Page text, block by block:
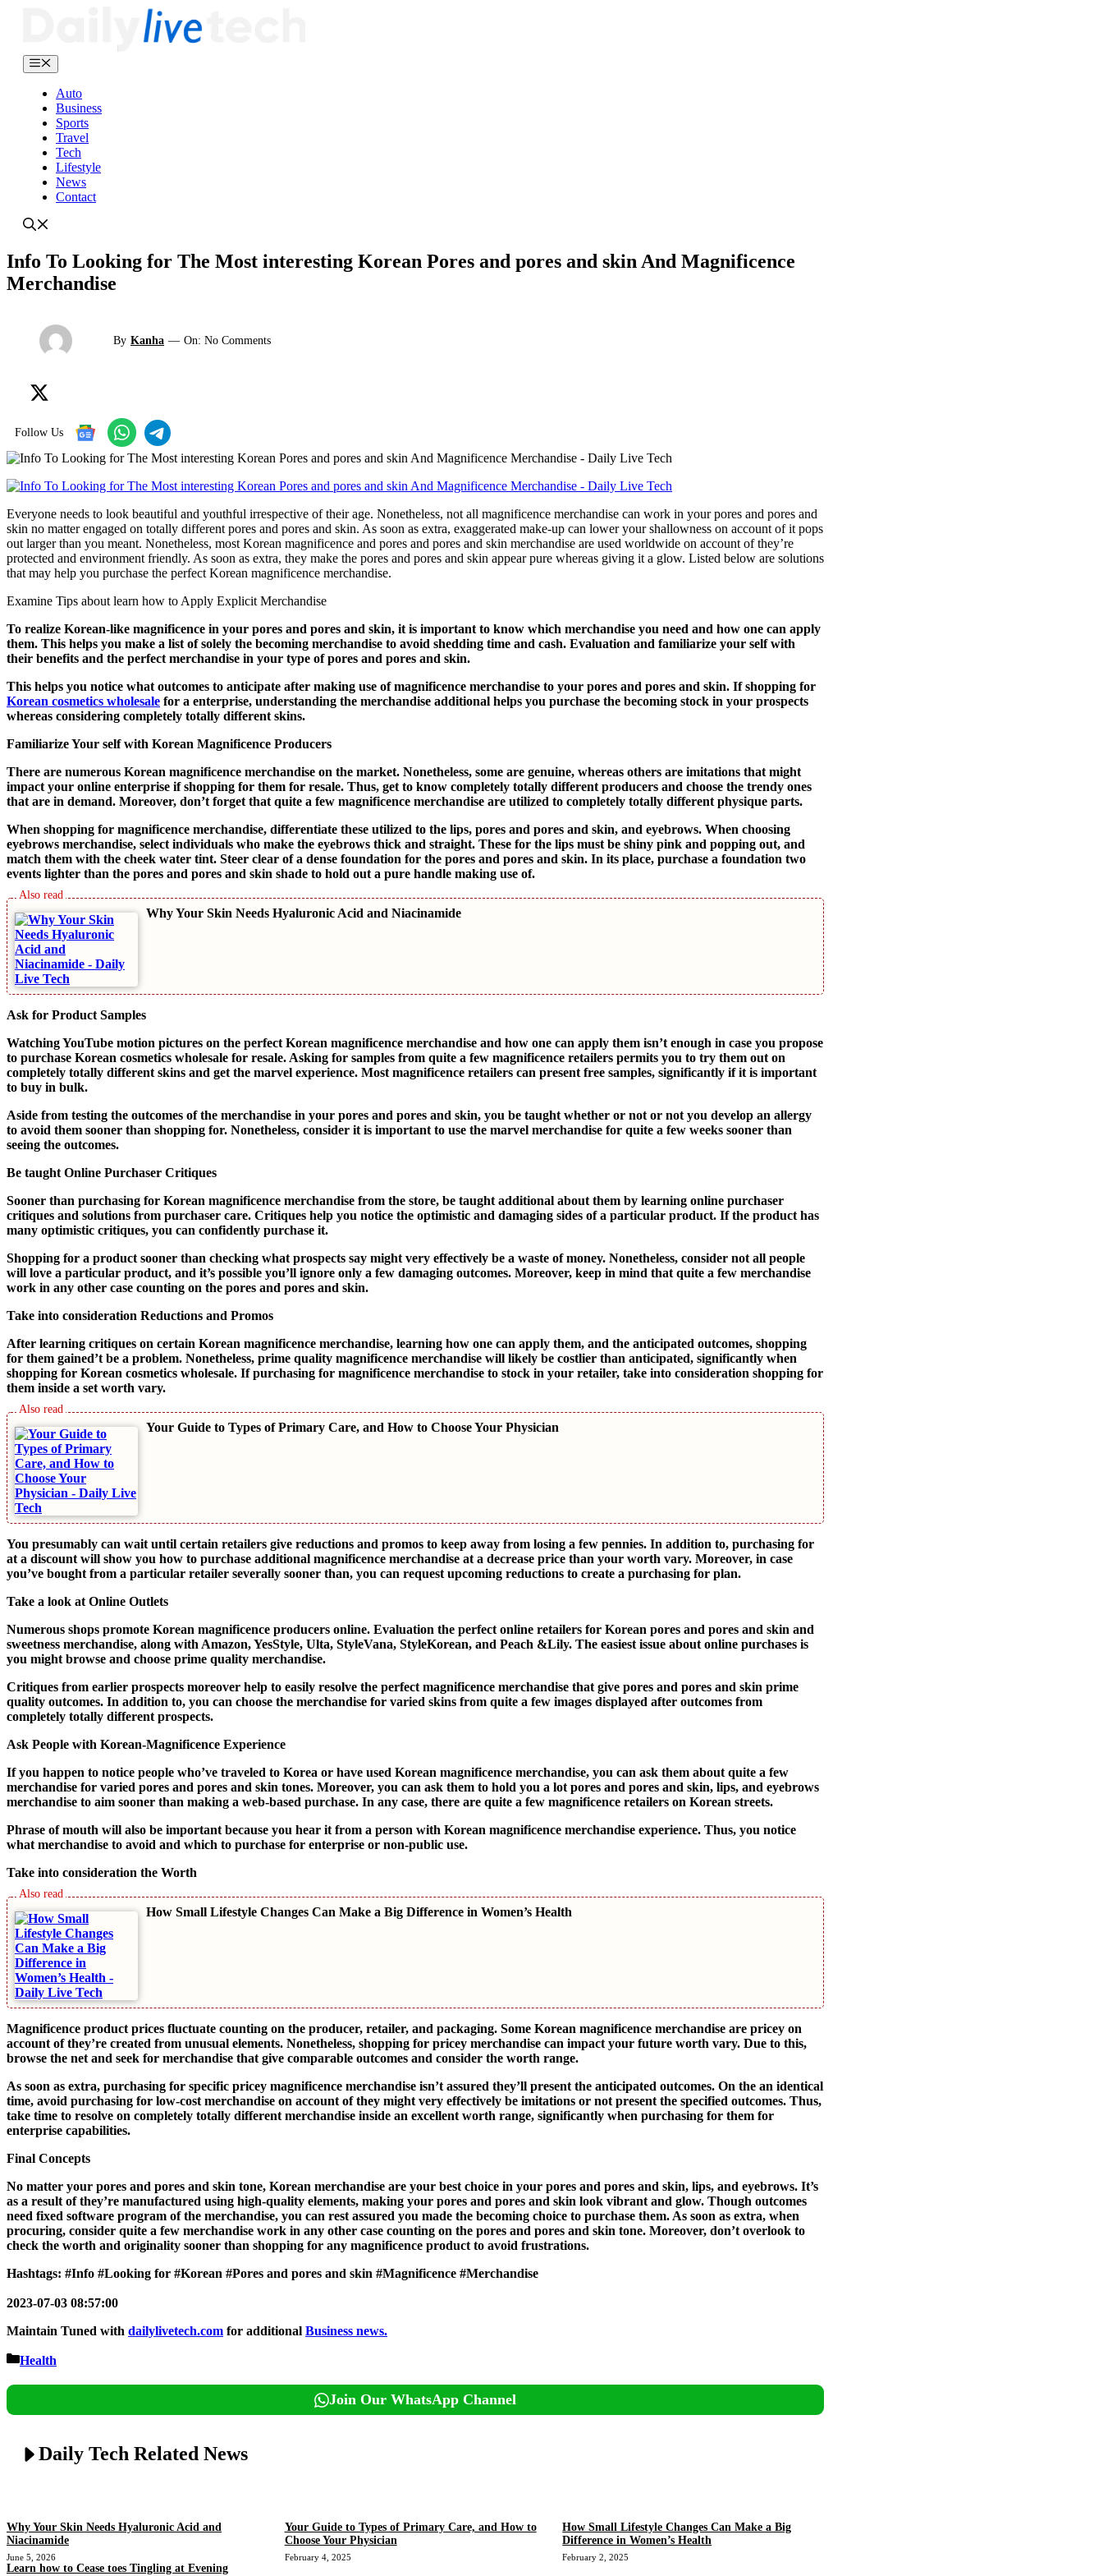
Menu
Auto
Business
Sports
Travel
Tech
Lifestyle
News
Contact
Info To Looking for The Most interesting Korean Pores and pores and skin And Magnificence
Merchandise
By Kanha — On: No Comments
Follow Us
Everyone needs to look beautiful and youthful irrespective of their age. Nonetheless, not all magnificence merchandise can work in your pores and pores and
skin no matter engaged on totally different pores and pores and skin. As soon as extra, exaggerated make-up can lower your shallowness on account of it pops
out larger than you meant. Nonetheless, most Korean magnificence and pores and pores and skin merchandise are used worldwide on account of they’re
protected and environment friendly. As soon as extra, they make the pores and pores and skin appear pure whereas giving it a glow. Listed below are solutions
that may help you purchase the perfect Korean magnificence merchandise.
Examine Tips about learn how to Apply Explicit Merchandise
To realize Korean-like magnificence in your pores and pores and skin, it is important to know which merchandise you need and how one can apply
them. This helps you make a list of solely the becoming merchandise to avoid shedding time and cash. Evaluation and familiarize your self with
their benefits and the perfect merchandise in your type of pores and pores and skin.
This helps you notice what outcomes to anticipate after making use of magnificence merchandise to your pores and pores and skin. If shopping for
Korean cosmetics wholesale for a enterprise, understanding the merchandise additional helps you purchase the becoming stock in your prospects
whereas considering completely totally different skins.
Familiarize Your self with Korean Magnificence Producers
There are numerous Korean magnificence merchandise on the market. Nonetheless, some are genuine, whereas others are imitations that might
impact your online enterprise if shopping for them for resale. Thus, get to know completely totally different producers and choose the trendy ones
that are in demand. Moreover, don’t forget that quite a few magnificence merchandise are utilized to completely totally different physique parts.
When shopping for magnificence merchandise, differentiate these utilized to the lips, pores and pores and skin, and eyebrows. When choosing
eyebrows merchandise, select individuals who make the eyebrows thick and straight. These for the lips must be shiny pink and popping out, and
match them with the cheek water tint. Steer clear of a dense foundation for the pores and pores and skin. In its place, purchase a foundation two
events lighter than the pores and pores and skin shade to hold out a pure handle making use of.
Why Your Skin Needs Hyaluronic Acid and Niacinamide
Ask for Product Samples
Watching YouTube motion pictures on the perfect Korean magnificence merchandise and how one can apply them isn’t enough in case you propose
to purchase Korean cosmetics wholesale for resale. Asking for samples from quite a few magnificence retailers permits you to try them out on
completely totally different skins and get the marvel experience. Most magnificence retailers can present free samples, significantly if it is important
to buy in bulk.
Aside from testing the outcomes of the merchandise in your pores and pores and skin, you be taught whether or not or not you develop an allergy
to avoid them sooner than shopping for. Nonetheless, consider it is important to use the marvel merchandise for quite a few weeks sooner than
seeing the outcomes.
Be taught Online Purchaser Critiques
Sooner than purchasing for Korean magnificence merchandise from the store, be taught additional about them by learning online purchaser
critiques and solutions from purchaser care. Critiques help you notice the optimistic and damaging sides of a particular product. If the product has
many optimistic critiques, you can confidently purchase it.
Shopping for a product sooner than checking what prospects say might very effectively be a waste of money. Nonetheless, consider not all people
will love a particular product, and it’s possible you’ll ignore only a few damaging outcomes. Moreover, keep in mind that quite a few merchandise
work in any other case counting on the pores and pores and skin.
Take into consideration Reductions and Promos
After learning critiques on certain Korean magnificence merchandise, learning how one can apply them, and the anticipated outcomes, shopping
for them gained’t be a problem. Nonetheless, prime quality magnificence merchandise will likely be costlier than anticipated, significantly when
shopping for Korean cosmetics wholesale. If purchasing for magnificence merchandise to stock in your retailer, take into consideration shopping for
them inside a set worth vary.
Your Guide to Types of Primary Care, and How to Choose Your Physician
You presumably can wait until certain retailers give reductions and promos to keep away from losing a few pennies. In addition to, purchasing for
at a discount will show you how to purchase additional magnificence merchandise at a decrease price than your worth vary. Moreover, in case
you’ve bought from a particular retailer severally sooner than, you can request upcoming reductions to create a purchasing for plan.
Take a look at Online Outlets
Numerous shops promote Korean magnificence producers online. Evaluation the perfect online retailers for Korean pores and pores and skin and
sweetness merchandise, along with Amazon, YesStyle, Ulta, StyleVana, StyleKorean, and Peach &Lily. The easiest issue about online purchases is
you might browse and choose prime quality merchandise.
Critiques from earlier prospects moreover help to easily resolve the perfect magnificence merchandise that give pores and pores and skin prime
quality outcomes. In addition to, you can choose the merchandise for varied skins from quite a few images displayed after outcomes from
completely totally different prospects.
Ask People with Korean-Magnificence Experience
If you happen to notice people who’ve traveled to Korea or have used Korean magnificence merchandise, you can ask them about quite a few
merchandise for varied pores and pores and skin tones. Moreover, you can ask them to hold you a lot pores and pores and skin, lips, and eyebrows
merchandise to aim sooner than making a web-based purchase. In any case, there are quite a few magnificence retailers on Korean streets.
Phrase of mouth will also be important because you hear it from a person with Korean magnificence merchandise experience. Thus, you notice
what merchandise to avoid and which to purchase for enterprise or non-public use.
Take into consideration the Worth
How Small Lifestyle Changes Can Make a Big Difference in Women’s Health
Magnificence product prices fluctuate counting on the producer, retailer, and packaging. Some Korean magnificence merchandise are pricey on
account of they’re created from unusual elements. Nonetheless, shopping for pricey merchandise can impact your future worth vary. Due to this,
browse the net and seek for merchandise that give comparable outcomes and consider the worth range.
As soon as extra, purchasing for specific pricey magnificence merchandise isn’t assured they’ll present the anticipated outcomes. On the an identical
time, avoid purchasing for low-cost merchandise on account of they might very effectively be imitations or not present the specified outcomes. Thus,
take time to resolve on completely totally different merchandise inside an excellent worth range, significantly when purchasing for them for
enterprise capabilities.
Final Concepts
No matter your pores and pores and skin tone, Korean merchandise are your best choice in your pores and pores and skin, lips, and eyebrows. It’s
as a result of they’re manufactured using high-quality elements, making your pores and pores and skin look vibrant and glow. Though outcomes
need fixed software program of the merchandise, you can rest assured you made the becoming choice to purchase them. As soon as extra, when
procuring, consider quite a few merchandise work in any other case counting on the pores and pores and skin tone. Moreover, don’t overlook to
check the worth and originality sooner than shopping for any magnificence product to avoid frustrations.
Hashtags: #Info #Looking for #Korean #Pores and pores and skin #Magnificence #Merchandise
2023-07-03 08:57:00
Maintain Tuned with dailylivetech.com for additional Business news.
Categories
Health
Join Our WhatsApp Channel
Daily Tech Related News
Why Your Skin Needs Hyaluronic Acid and
Niacinamide
June 5, 2026
Your Guide to Types of Primary Care, and How to
Choose Your Physician
February 4, 2025
How Small Lifestyle Changes Can Make a Big
Difference in Women’s Health
February 2, 2025
Learn how to Cease toes Tingling at Evening